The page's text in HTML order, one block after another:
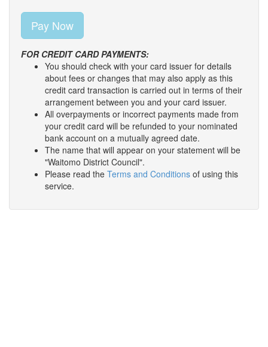
FOR CREDIT CARD PAYMENTS:
You should check with your card issuer for details
about fees or changes that may also apply as this
credit card transaction is carried out in terms of their
arrangement between you and your card issuer.
All overpayments or incorrect payments made from
your credit card will be refunded to your nominated
bank account on a mutually agreed date.
The name that will appear on your statement will be
"Waitomo District Council".
Please read the Terms and Conditions of using this
service.